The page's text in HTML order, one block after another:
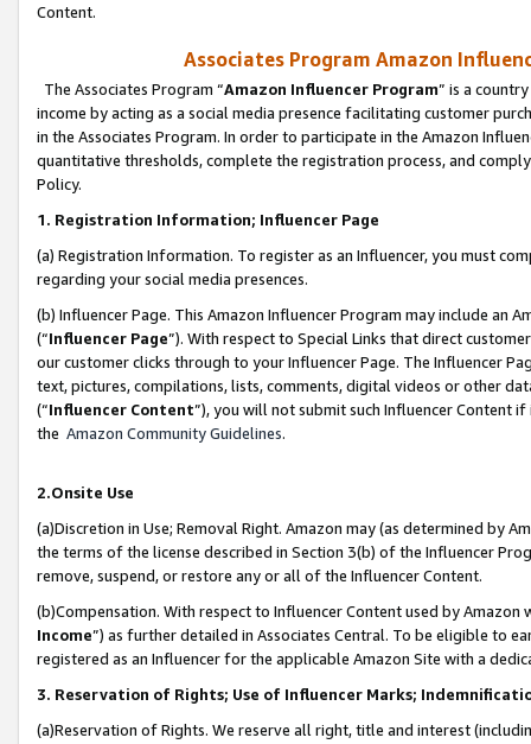
Content.
Associates Program Amazon
The Associates Program “Amazon Influencer Program” is a
income by acting as a social media presence facilitating customer
in the Associates Program. In order to participate in the Amazon
quantitative thresholds, complete the registration process, and
Policy.
1. Registration Information; Influencer Page
(a) Registration Information. To register as an Influencer, you must
regarding your social media presences.
(b) Influencer Page. This Amazon Influencer Program may include an
(“Influencer Page”). With respect to Special Links that direct
our customer clicks through to your Influencer Page. The Influencer
text, pictures, compilations, lists, comments, digital videos or other
(“Influencer Content”), you will not submit such Influencer Content
the Amazon Community Guidelines.
2.Onsite Use
(a)Discretion in Use; Removal Right. Amazon may (as determined by
the terms of the license described in Section 3(b) of the Influencer
remove, suspend, or restore any or all of the Influencer Content.
(b)Compensation. With respect to Influencer Content used by
Income”) as further detailed in Associates Central. To be eligible to
registered as an Influencer for the applicable Amazon Site with a
3. Reservation of Rights; Use of Influencer Marks;
(a)Reservation of Rights. We reserve all right, title and interest